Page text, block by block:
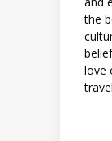
the
love